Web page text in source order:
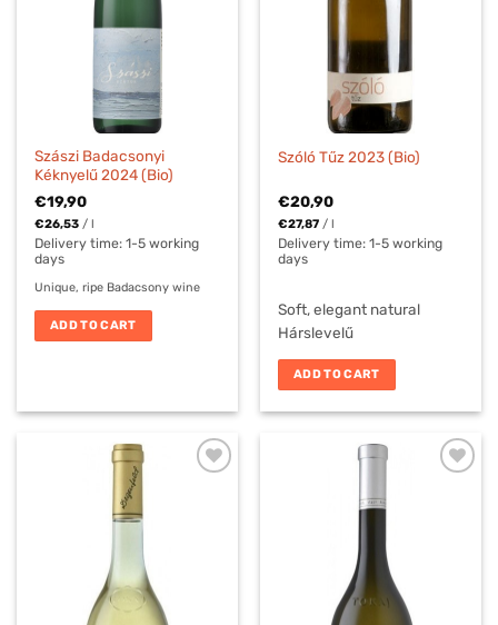
Szászi Badacsonyi
Kéknyelű 2024 (Bio)
€19,90
€26,53 /l
Delivery time:1-5 working
days
Unique, ripe Badacsony wine
ADD TO CART
Szóló Tűz 2023 (Bio)
€20,90
€27,87 /l
Delivery time:1-5 working
days
Soft, elegant natural
Hárslevelű
ADD TO CART